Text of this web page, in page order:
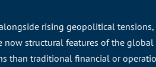
rising geopolitical
now structural features of the
than traditional financial or